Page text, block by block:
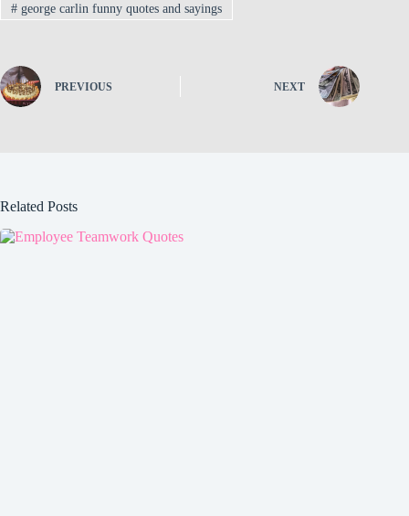
#george carlin funny quotes and sayings
PREVIOUS NEXT
Related Posts